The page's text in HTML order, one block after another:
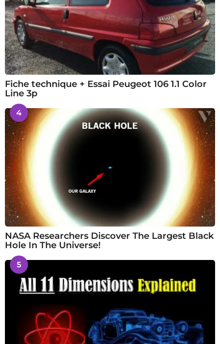
Fiche technique + Essai Peugeot 106 1.1 Color
Line 3p
4
NASA Researchers Discover The Largest Black
Hole In The Universe!
5